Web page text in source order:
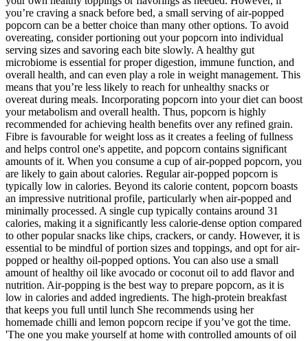
you’re craving a snack before bed, a small serving of air-popped
popcorn can be a better choice than many other options. To avoid
overeating, consider portioning out your popcorn into individual
serving sizes and savoring each bite slowly. A healthy gut
microbiome is essential for proper digestion, immune function, and
overall health, and can even play a role in weight management. This
means that you’re less likely to reach for unhealthy snacks or
overeat during meals. Incorporating popcorn into your diet can boost
your metabolism and overall health. Thus, popcorn is highly
recommended for achieving health benefits over any refined grain.
Fibre is favourable for weight loss as it creates a feeling of fullness
and helps control one's appetite, and popcorn contains significant
amounts of it. When you consume a cup of air-popped popcorn, you
are likely to gain about calories. Regular air-popped popcorn is
typically low in calories. Beyond its calorie content, popcorn boasts
an impressive nutritional profile, particularly when air-popped and
minimally processed. A single cup typically contains around 31
calories, making it a significantly less calorie-dense option compared
to other popular snacks like chips, crackers, or candy. However, it is
essential to be mindful of portion sizes and toppings, and opt for air-
popped or healthy oil-popped options. You can also use a small
amount of healthy oil like avocado or coconut oil to add flavor and
nutrition. Air-popping is the best way to prepare popcorn, as it is
low in calories and added ingredients. The high-protein breakfast
that keeps you full until lunch She recommends using her
homemade chilli and lemon popcorn recipe if you’ve got the time.
'The one you make yourself at home with controlled amounts of oil